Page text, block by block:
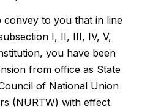
convey to you that in line
I, II, III, IV, V,
you have been
from office as State
of National Union
(NURTW) with effect